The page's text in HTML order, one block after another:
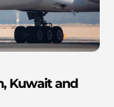
Kuwait and